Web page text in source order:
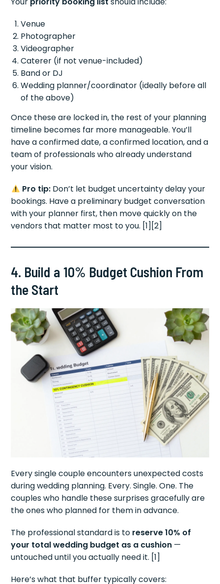
Venue
Photographer
Videographer
Caterer (if not venue-included)
Band or DJ
Wedding planner/coordinator (ideally before all
of the above)
Once these are locked in, the rest of your planning
timeline becomes far more manageable. You’ll
have a confirmed date, a confirmed location, and a
team of professionals who already understand
your vision.
Pro tip:Don’t let budget uncertainty delay your
bookings. Have a preliminary budget conversation
with your planner first, then move quickly on the
vendors that matter most to you. [1][2]
4. Build a 10% Budget Cushion From
the Start
Every single couple encounters unexpected costs
during wedding planning. Every. Single. One. The
couples who handle these surprises gracefully are
the ones who planned for them in advance.
The professional standard is to reserve 10% of
your total wedding budget as a cushion —
untouched until you actually need it. [1]
Here’s what that buffer typically covers: